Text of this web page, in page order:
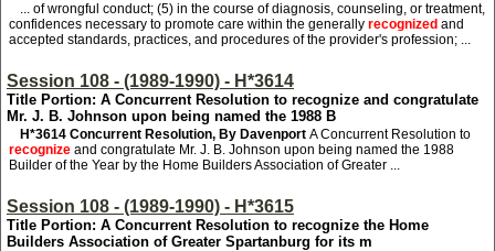
... of wrongful conduct; (5) in the course of diagnosis, counseling, or treatment,
confidences necessary to promote care within the generally recognized and
accepted standards, practices, and procedures of the provider's profession; ...
Session 108 - (1989-1990) - H*3614
Title Portion: A Concurrent Resolution to recognize and congratulate
Mr. J. B. Johnson upon being named the 1988 B
H*3614 Concurrent Resolution, By Davenport A Concurrent Resolution to
recognize and congratulate Mr. J. B. Johnson upon being named the 1988
Builder of the Year by the Home Builders Association of Greater ...
Session 108 - (1989-1990) - H*3615
Title Portion: A Concurrent Resolution to recognize the Home
Builders Association of Greater Spartanburg for its m